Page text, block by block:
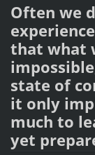
Often we
that what
state of
it only
much to
yet